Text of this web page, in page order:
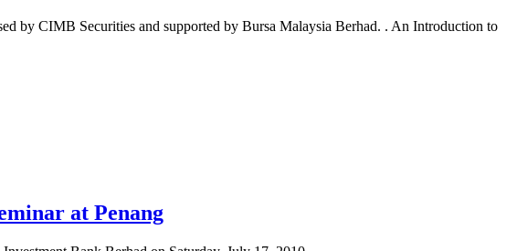
by CIMB Securities and supported by Bursa Malaysia Berhad. . An Introduction to
at Penang